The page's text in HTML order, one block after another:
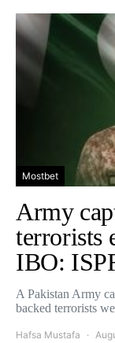
Mostbet
Army
terrorists
IBO:
A Pakistan Army
backed terrorists
Hafsa Mustafa